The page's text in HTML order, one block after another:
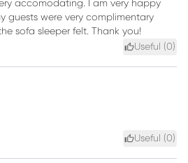
accomodating. I am very happy
guests were very complimentary
sofa sleeper felt. Thank you!
Useful (0)
Useful (0)